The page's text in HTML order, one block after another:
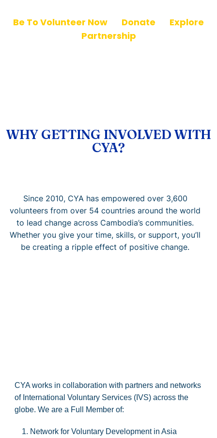
Be To Volunteer Now Donate
Explore
Partnership
WHY GETTING INVOLVED WITH
CYA?
Since 2010, CYA has empowered over 3,600
volunteers from over 54 countries around the world
to lead change across Cambodia’s communities.
Whether you give your time, skills, or support, you’ll
be creating a ripple effect of positive change.
CYA works in collaboration with partners and networks
of International Voluntary Services (IVS) across the
globe. We are a Full Member of:
Network for Voluntary Development in Asia